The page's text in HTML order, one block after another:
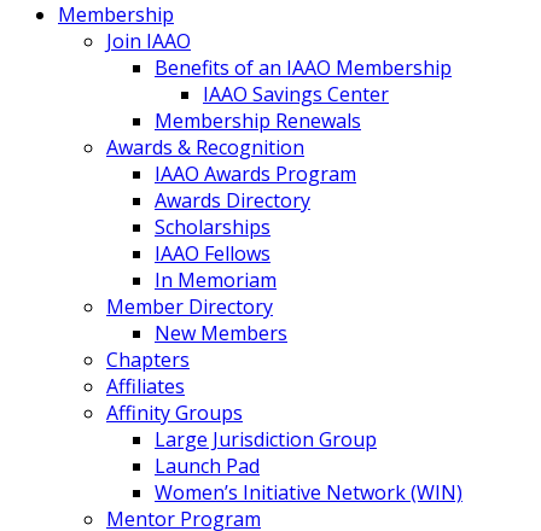
Membership
Join IAAO
Benefits of an IAAO Membership
IAAO Savings Center
Membership Renewals
Awards & Recognition
IAAO Awards Program
Awards Directory
Scholarships
IAAO Fellows
In Memoriam
Member Directory
New Members
Chapters
Affiliates
Affinity Groups
Large Jurisdiction Group
Launch Pad
Women’s Initiative Network (WIN)
Mentor Program